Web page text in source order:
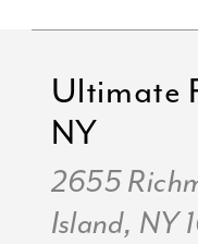
Ultimate
NY
2655
Island, NY